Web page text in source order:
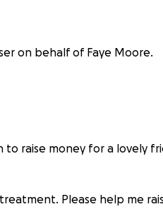
on behalf of Faye Moore.
raise money for a lovely
Please help me